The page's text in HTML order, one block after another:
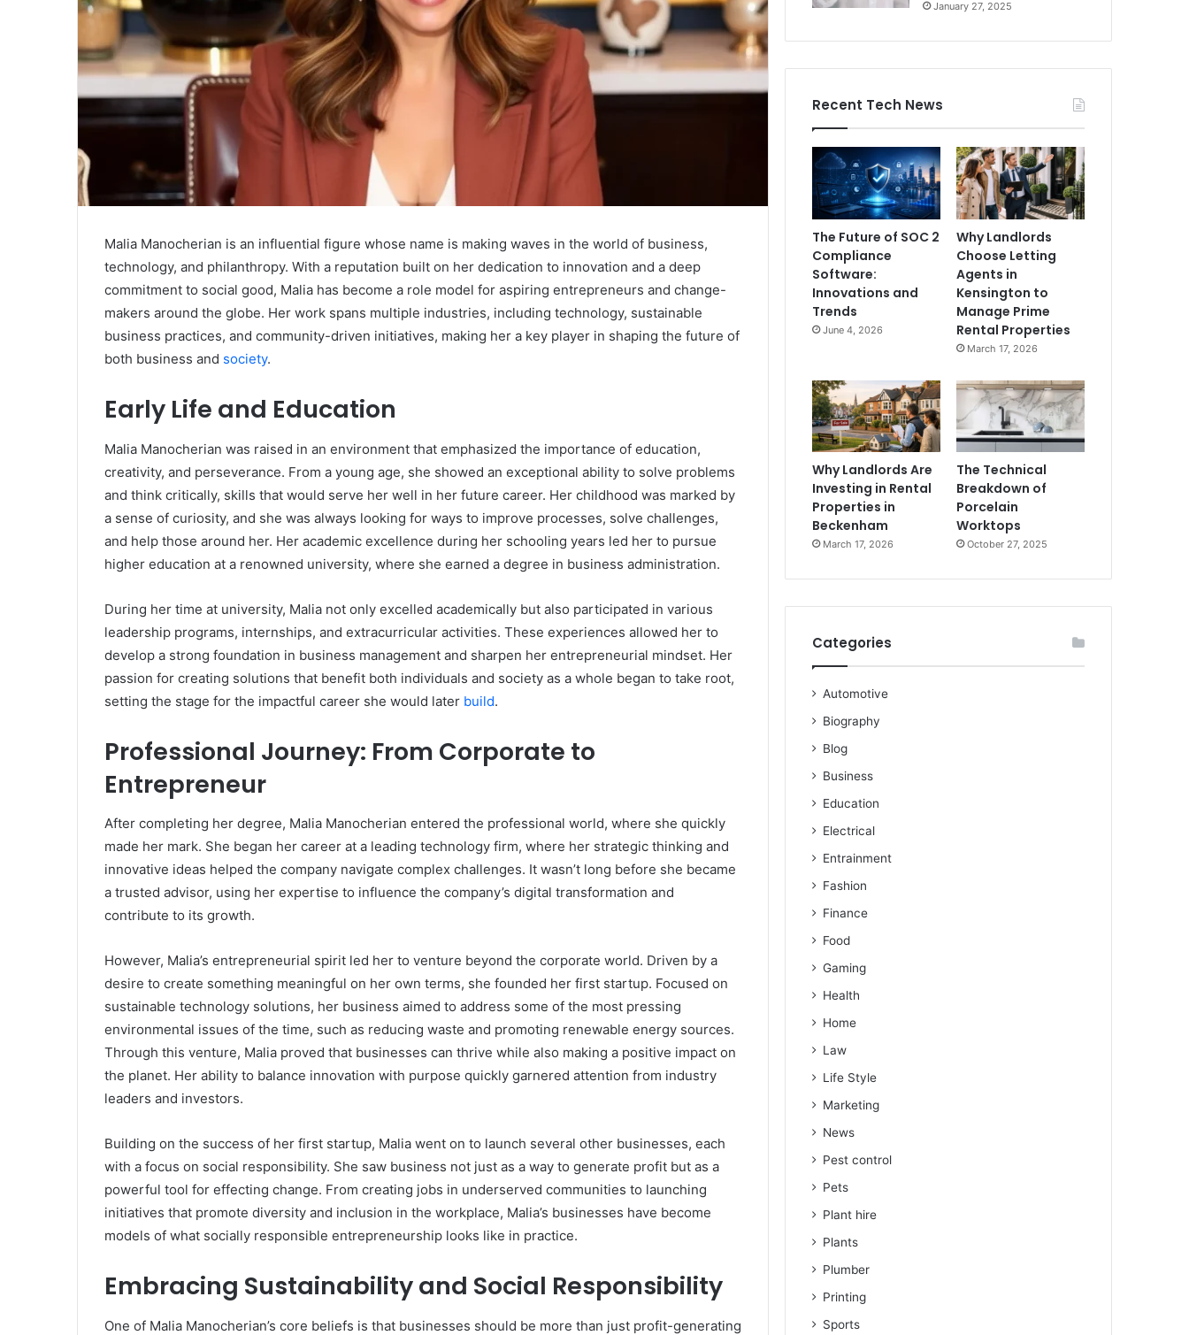
Malia Manocherian is an influential figure whose name is making waves in the world of business,
technology, and philanthropy. With a reputation built on her dedication to innovation and a deep
commitment to social good, Malia has become a role model for aspiring entrepreneurs and change-
makers around the globe. Her work spans multiple industries, including technology, sustainable
business practices, and community-driven initiatives, making her a key player in shaping the future of
both business and society.
Early Life and Education
Malia Manocherian was raised in an environment that emphasized the importance of education,
creativity, and perseverance. From a young age, she showed an exceptional ability to solve problems
and think critically, skills that would serve her well in her future career. Her childhood was marked by
a sense of curiosity, and she was always looking for ways to improve processes, solve challenges,
and help those around her. Her academic excellence during her schooling years led her to pursue
higher education at a renowned university, where she earned a degree in business administration.
During her time at university, Malia not only excelled academically but also participated in various
leadership programs, internships, and extracurricular activities. These experiences allowed her to
develop a strong foundation in business management and sharpen her entrepreneurial mindset. Her
passion for creating solutions that benefit both individuals and society as a whole began to take root,
setting the stage for the impactful career she would later build.
Professional Journey: From Corporate to
Entrepreneur
After completing her degree, Malia Manocherian entered the professional world, where she quickly
made her mark. She began her career at a leading technology firm, where her strategic thinking and
innovative ideas helped the company navigate complex challenges. It wasn’t long before she became
a trusted advisor, using her expertise to influence the company’s digital transformation and
contribute to its growth.
However, Malia’s entrepreneurial spirit led her to venture beyond the corporate world. Driven by a
desire to create something meaningful on her own terms, she founded her first startup. Focused on
sustainable technology solutions, her business aimed to address some of the most pressing
environmental issues of the time, such as reducing waste and promoting renewable energy sources.
Through this venture, Malia proved that businesses can thrive while also making a positive impact on
the planet. Her ability to balance innovation with purpose quickly garnered attention from industry
leaders and investors.
Building on the success of her first startup, Malia went on to launch several other businesses, each
with a focus on social responsibility. She saw business not just as a way to generate profit but as a
powerful tool for effecting change. From creating jobs in underserved communities to launching
initiatives that promote diversity and inclusion in the workplace, Malia’s businesses have become
models of what socially responsible entrepreneurship looks like in practice.
Embracing Sustainability and Social Responsibility
One of Malia Manocherian’s core beliefs is that businesses should be more than just profit-generating
January 27, 2025
Recent Tech News
The Future of SOC 2
Compliance
Software:
Innovations and
Trends
June 4, 2026
Why Landlords
Choose Letting
Agents in
Kensington to
Manage Prime
Rental Properties
March 17, 2026
Why Landlords Are
Investing in Rental
Properties in
Beckenham
March 17, 2026
The Technical
Breakdown of
Porcelain
Worktops
October 27, 2025
Categories
Automotive
Biography
Blog
Business
Education
Electrical
Entrainment
Fashion
Finance
Food
Gaming
Health
Home
Law
Life Style
Marketing
News
Pest control
Pets
Plant hire
Plants
Plumber
Printing
Sports